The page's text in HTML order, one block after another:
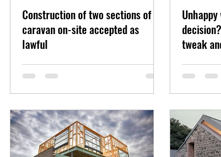
Construction of two sections of
caravan on-site accepted as
lawful
tweak